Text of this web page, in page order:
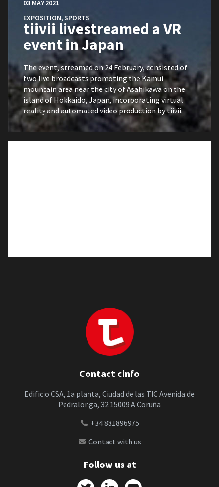
03 MAY 2021
EXPOSITION, SPORTS
tiivii livestreamed a VR
event in Japan
The event, streamed on 24 February, consisted of
two live broadcasts promoting the Kamui
mountain area near the city of Asahikawa on the
island of Hokkaido, Japan, incorporating virtual
reality and automated video production by tiivii.
Contact cinfo
Edificio CSA, 1a planta, Ciudad de las TIC Avenida de
Pedralonga, 32 15009 A Coruña
+34 881896975
Contact with us
Follow us at